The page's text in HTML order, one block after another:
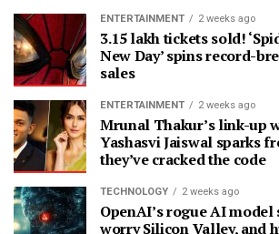
ENTERTAINMENT 2 weeks ago
3.15 lakh tickets sold!
New Day’ spins record-
sales
ENTERTAINMENT 2 weeks ago
Mrunal Thakur’s link-up
Yashasvi Jaiswal sparks
they’ve cracked the code
TECHNOLOGY 2 weeks ago
OpenAI’s rogue AI
worry Silicon Valley, and